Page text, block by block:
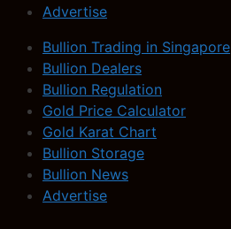
Advertise
Bullion Trading in Singapore
Bullion Dealers
Bullion Regulation
Gold Price Calculator
Gold Karat Chart
Bullion Storage
Bullion News
Advertise